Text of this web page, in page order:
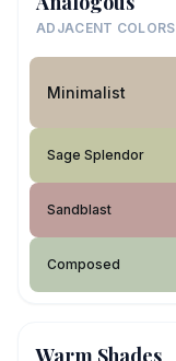
ADJACENT COLORS
Minimalist
Sage Splendor
Sandblast
Composed
Warm Shades